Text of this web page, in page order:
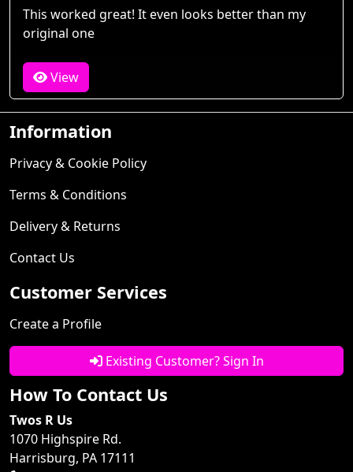
This worked great! It even looks better than my
original one
View
Information
Privacy & Cookie Policy
Terms & Conditions
Delivery & Returns
Contact Us
Customer Services
Create a Profile
Existing Customer? Sign In
How To Contact Us
Twos R Us
1070 Highspire Rd.
Harrisburg, PA 17111